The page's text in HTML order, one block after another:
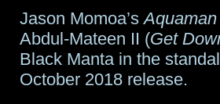
Jason Momoa’sAquaman
Abdul-Mateen II (Get
Black Manta in the
October 2018 release.